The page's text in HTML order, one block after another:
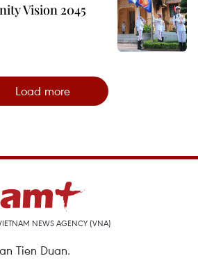
Vision 2045
Load more
NEWS AGENCY (VNA)
Tien Duan.